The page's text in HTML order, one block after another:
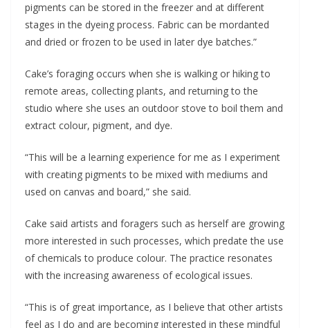
pigments can be stored in the freezer and at different
stages in the dyeing process. Fabric can be mordanted
and dried or frozen to be used in later dye batches.”
Cake’s foraging occurs when she is walking or hiking to
remote areas, collecting plants, and returning to the
studio where she uses an outdoor stove to boil them and
extract colour, pigment, and dye.
“This will be a learning experience for me as I experiment
with creating pigments to be mixed with mediums and
used on canvas and board,” she said.
Cake said artists and foragers such as herself are growing
more interested in such processes, which predate the use
of chemicals to produce colour. The practice resonates
with the increasing awareness of ecological issues.
“This is of great importance, as I believe that other artists
feel as I do and are becoming interested in these mindful